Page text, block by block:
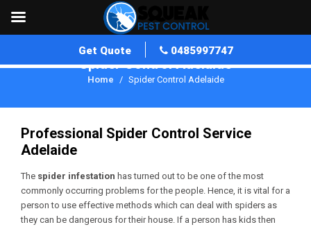
Get Quote 0485997747
Spider Control Adelaide
Home Spider Control Adelaide
Professional Spider Control Service
Adelaide
The spider infestation has turned out to be one of the most
commonly occurring problems for the people. Hence, it is vital for a
person to use effective methods which can deal with spiders as
they can be dangerous for their house. If a person has kids then